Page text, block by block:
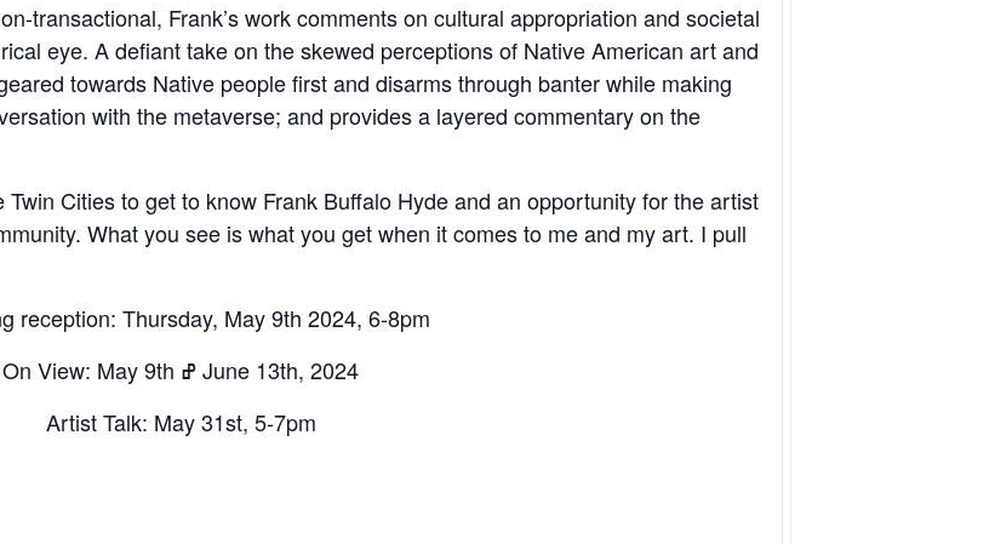
Sign up to receive our exclusive
Last name
transactional, Frank’s work comments on cultural appropriation and societal
eye. A defiant take on the skewed perceptions of Native American art and
towards Native people first and disarms through banter while making
with the metaverse; and provides a layered commentary on the
Cities to get to know Frank Buffalo Hyde and an opportunity for the artist
What you see is what you get when it comes to me and my art. I pull
reception: Thursday, May 9th 2024, 6-8pm
On View: May 9th ߝ June 13th, 2024
Artist Talk: May 31st, 5-7pm